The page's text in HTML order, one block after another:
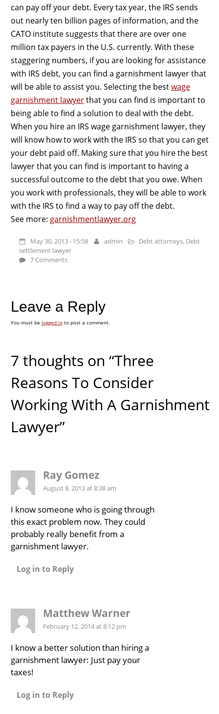
can pay off your debt. Every tax year, the IRS sends
out nearly ten billion pages of information, and the
CATO institute suggests that there are over one
million tax payers in the U.S. currently. With these
staggering numbers, if you are looking for assistance
with IRS debt, you can find a garnishment lawyer that
will be able to assist you. Selecting the bestwage
garnishment lawyerthat you can find is important to
being able to find a solution to deal with the debt.
When you hire an IRS wage garnishment lawyer, they
will know how to work with the IRS so that you can get
your debt paid off. Making sure that you hire the best
lawyer that you can find is important to having a
successful outcome to the debt that you owe. When
you work with professionals, they will be able to work
with the IRS to find a way to pay off the debt.
See more: garnishmentlawyer.org
May 30, 2013 - 15:58 admin Debt attorneys, Debt
settlement lawyer
7 Comments
Leave a Reply
You must be logged into post a comment.
7 thoughts on “Three
Reasons To Consider
Working With A Garnishment
Lawyer”
Ray Gomez
August 8, 2013 at 8:38 am
I know someone who is going through
this exact problem now. They could
probably really benefit from a
garnishment lawyer.
Log in to Reply
Matthew Warner
February 12, 2014 at 8:12 pm
I know a better solution than hiring a
garnishment lawyer: Just pay your
taxes!
Log in to Reply